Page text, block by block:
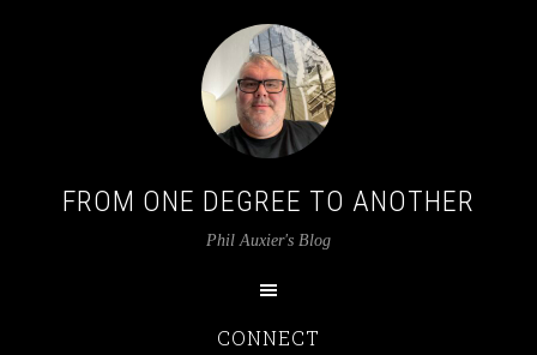
FROM ONE DEGREE TO ANOTHER
Phil Auxier's Blog
CONNECT